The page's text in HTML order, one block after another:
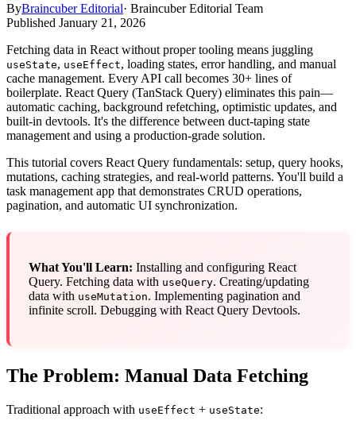
ByBraincuber Editorial· Braincuber Editorial Team
Published January 21, 2026
Fetching data in React without proper tooling means juggling
useState, useEffect, loading states, error handling, and manual
cache management. Every API call becomes 30+ lines of
boilerplate. React Query (TanStack Query) eliminates this pain—
automatic caching, background refetching, optimistic updates, and
built-in devtools. It's the difference between duct-taping state
management and using a production-grade solution.
This tutorial covers React Query fundamentals: setup, query hooks,
mutations, caching strategies, and real-world patterns. You'll build a
task management app that demonstrates CRUD operations,
pagination, and automatic UI synchronization.
What You'll Learn: Installing and configuring React
Query. Fetching data with useQuery. Creating/updating
data with useMutation. Implementing pagination and
infinite scroll. Debugging with React Query Devtools.
The Problem: Manual Data Fetching
Traditional approach with useEffect + useState: